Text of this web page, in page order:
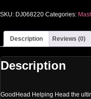
SKU: DJ068220 Categories:
Description Reviews (0)
Description
GoodHead Helping Head the